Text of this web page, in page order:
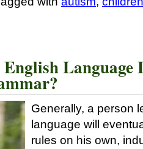
Language
Generally, a person
language will
rules on his own,